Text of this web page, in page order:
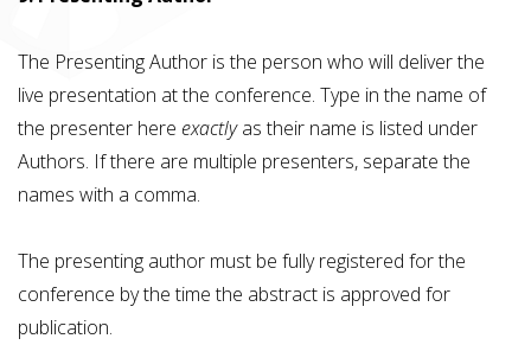
The Presenting Author is the person who will deliver the
live presentation at the conference. Type in the name of
the presenter here exactlyas their name is listed under
Authors. If there are multiple presenters, separate the
names with a comma.
The presenting author must be fully registered for the
conference by the time the abstract is approved for
publication.